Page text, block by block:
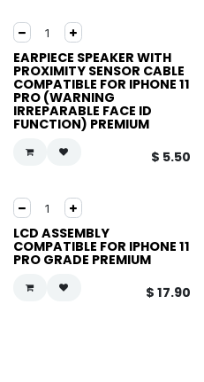
EARPIECE SPEAKER WITH
PROXIMITY SENSOR CABLE
COMPATIBLE FOR IPHONE 11
PRO (WARNING
IRREPARABLE FACE ID
FUNCTION) PREMIUM
$ 5.50
LCD ASSEMBLY
COMPATIBLE FOR IPHONE 11
PRO GRADE PREMIUM
$ 17.90